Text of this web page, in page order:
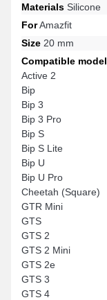
Materials Silicone
ForAmazfit
Size 20 mm
Compatible model
Active 2
Bip
Bip 3
Bip 3 Pro
Bip S
Bip S Lite
Bip U
Bip U Pro
Cheetah (Square)
GTR Mini
GTS
GTS 2
GTS 2 Mini
GTS 2e
GTS 3
GTS 4